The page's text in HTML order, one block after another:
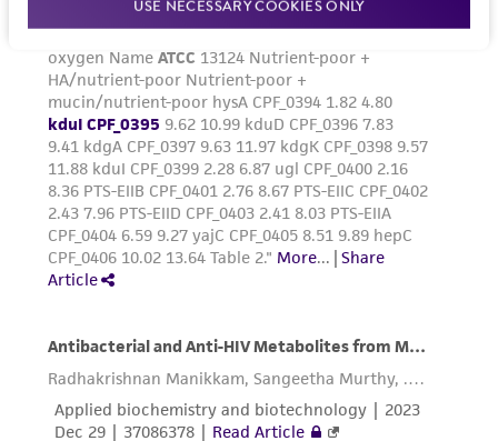
USE NECESSARY COOKIES ONLY